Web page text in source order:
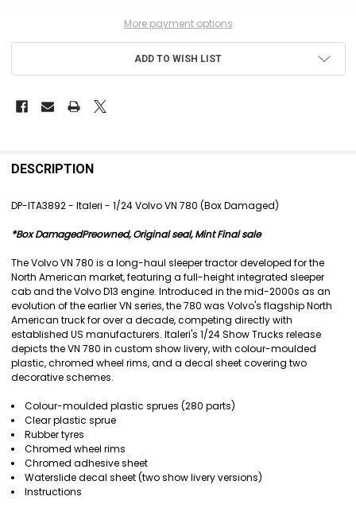
More payment options
ADD TO WISH LIST
BOUGHT
SELECT
ADD
SELECTED
TO CART
DESCRIPTION
DP-ITA3892 - Italeri - 1/24 Volvo VN 780 (Box Damaged)
*Box DamagedPreowned, Original seal, Mint Final sale
The Volvo VN 780 is a long-haul sleeper tractor developed for the
North American market, featuring a full-height integrated sleeper
cab and the Volvo D13 engine. Introduced in the mid-2000s as an
evolution of the earlier VN series, the 780 was Volvo's flagship North
American truck for over a decade, competing directly with
established US manufacturers. Italeri's 1/24 Show Trucks release
depicts the VN 780 in custom show livery, with colour-moulded
plastic, chromed wheel rims, and a decal sheet covering two
decorative schemes.
Colour-moulded plastic sprues (280 parts)
Clear plastic sprue
Rubber tyres
Chromed wheel rims
Chromed adhesive sheet
Waterslide decal sheet (two show livery versions)
Instructions